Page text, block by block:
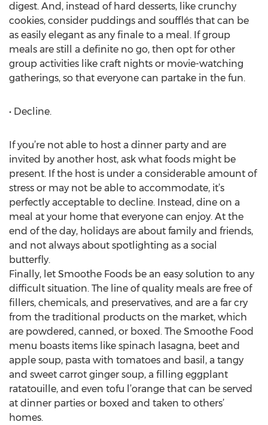
digest. And, instead of hard desserts, like crunchy
cookies, consider puddings and soufflés that can be
as easily elegant as any finale to a meal. If group
meals are still a definite no go, then opt for other
group activities like craft nights or movie-watching
gatherings, so that everyone can partake in the fun.
• Decline.
If you’re not able to host a dinner party and are
invited by another host, ask what foods might be
present. If the host is under a considerable amount of
stress or may not be able to accommodate, it’s
perfectly acceptable to decline. Instead, dine on a
meal at your home that everyone can enjoy. At the
end of the day, holidays are about family and friends,
and not always about spotlighting as a social
butterfly.
Finally, let Smoothe Foods be an easy solution to any
difficult situation. The line of quality meals are free of
fillers, chemicals, and preservatives, and are a far cry
from the traditional products on the market, which
are powdered, canned, or boxed. The Smoothe Food
menu boasts items like spinach lasagna, beet and
apple soup, pasta with tomatoes and basil, a tangy
and sweet carrot ginger soup, a filling eggplant
ratatouille, and even tofu l’orange that can be served
at dinner parties or boxed and taken to others’
homes.